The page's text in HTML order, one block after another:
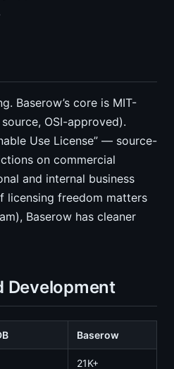
Baserow’s core is MIT-
OSI-approved).
Use License” — source-
on commercial
and internal business
licensing freedom matters
Baserow has cleaner
Development
Baserow
21K+